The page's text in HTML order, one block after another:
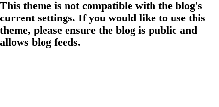
This theme is not compatible with the blog's
current settings. If you would like to use this
theme, please ensure the blog is public and
allows blog feeds.